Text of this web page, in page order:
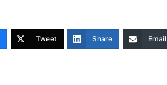
Tweet Share Email